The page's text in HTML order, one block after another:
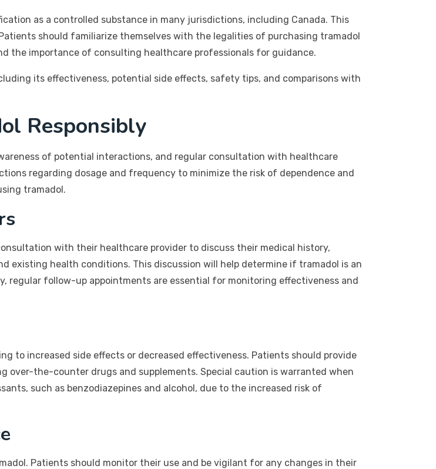
as a controlled substance in many jurisdictions, including Canada. This
should familiarize themselves with the legalities of purchasing tramadol
the importance of consulting healthcare professionals for guidance.
its effectiveness, potential side effects, safety tips, and comparisons with
Responsibly
of potential interactions, and regular consultation with healthcare
regarding dosage and frequency to minimize the risk of dependence and
tramadol.
with their healthcare provider to discuss their medical history,
existing health conditions. This discussion will help determine if tramadol is an
regular follow-up appointments are essential for monitoring effectiveness and
to increased side effects or decreased effectiveness. Patients should provide
the-counter drugs and supplements. Special caution is warranted when
such as benzodiazepines and alcohol, due to the increased risk of
Patients should monitor their use and be vigilant for any changes in their